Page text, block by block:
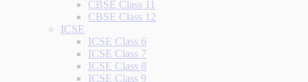
CBSE Class 11
CBSE Class 12
ICSE
ICSE Class 6
ICSE Class 7
ICSE Class 8
ICSE Class 9